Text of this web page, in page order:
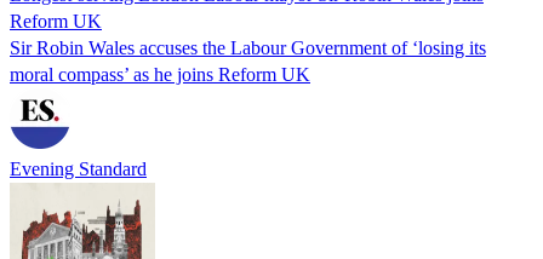
Reform UK
Sir Robin Wales accuses the Labour Government of ‘losing its
moral compass’ as he joins Reform UK
Evening Standard